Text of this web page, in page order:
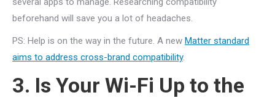
beforehand will save you a lot of headaches.
PS: Help is on the way in the future. A new Matter standard
aims to address cross-brand compatibility.
3. Is Your Wi-Fi Up to the